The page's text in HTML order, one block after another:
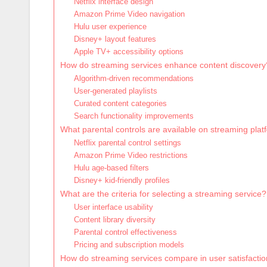
Amazon Prime Video navigation
Hulu user experience
Disney+ layout features
Apple TV+ accessibility options
How do streaming services enhance content
Algorithm-driven recommendations
User-generated playlists
Curated content categories
Search functionality improvements
What parental controls are available on streaming
Netflix parental control settings
Amazon Prime Video restrictions
Hulu age-based filters
Disney+ kid-friendly profiles
What are the criteria for selecting a streaming service?
User interface usability
Content library diversity
Parental control effectiveness
Pricing and subscription models
How do streaming services compare in user